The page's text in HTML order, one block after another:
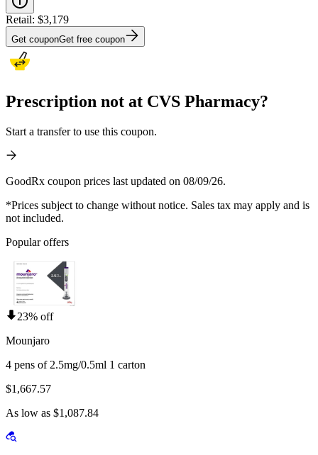
Retail: $3,179
Get couponGet free coupon
Prescription not at CVS Pharmacy?
Start a transfer to use this coupon.
GoodRx coupon prices last updated on 08/09/26.
*Prices subject to change without notice. Sales tax may apply and is
not included.
Popular offers
23% off
Mounjaro
4 pens of 2.5mg/0.5ml 1 carton
$1,667.57
As low as $1,087.84